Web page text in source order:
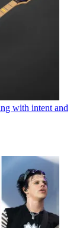
with intent and